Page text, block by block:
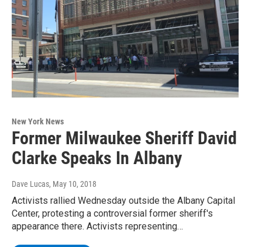
New York News
Former Milwaukee Sheriff David
Clarke Speaks In Albany
Dave Lucas, May 10, 2018
Activists rallied Wednesday outside the Albany Capital
Center, protesting a controversial former sheriff's
appearance there. Activists representing…